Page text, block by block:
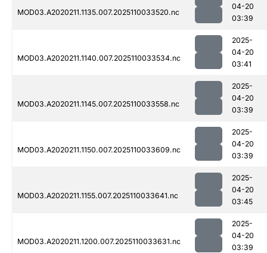
MOD03.A2020211.1135.007.2025110033520.nc
04-20
03:39
MOD03.A2020211.1140.007.2025110033534.nc
2025-
04-20
03:41
MOD03.A2020211.1145.007.2025110033558.nc
2025-
04-20
03:39
MOD03.A2020211.1150.007.2025110033609.nc
2025-
04-20
03:39
MOD03.A2020211.1155.007.2025110033641.nc
2025-
04-20
03:45
MOD03.A2020211.1200.007.2025110033631.nc
2025-
04-20
03:39